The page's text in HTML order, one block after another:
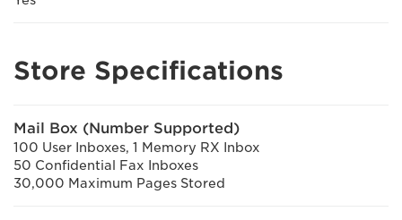
Store Specifications
Mail Box (Number Supported)
100 User Inboxes, 1 Memory RX Inbox
50 Confidential Fax Inboxes
30,000 Maximum Pages Stored